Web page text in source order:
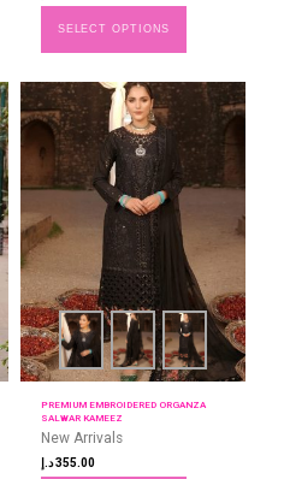
SELECT OPTIONS
PREMIUM EMBROIDERED ORGANZA
SALWAR KAMEEZ
New Arrivals
355.00 د.إ